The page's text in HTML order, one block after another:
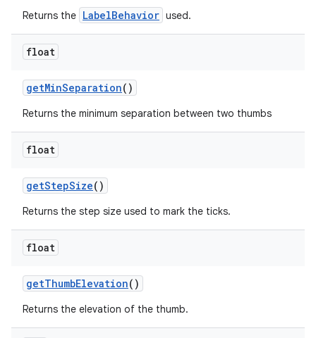
Returns the LabelBehavior used.
float
getMinSeparation()
Returns the minimum separation between two thumbs
float
getStepSize()
Returns the step size used to mark the ticks.
float
getThumbElevation()
Returns the elevation of the thumb.